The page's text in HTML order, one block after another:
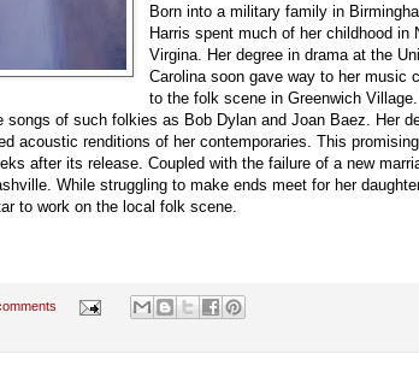
Born into a military family in
Harris spent much of her childhood in
Virgina. Her degree in drama at the
Carolina soon gave way to her music
to the folk scene in Greenwich
of such folkies as Bob Dylan and Joan Baez. Her
acoustic renditions of her contemporaries. This
after its release. Coupled with the failure of a new
While struggling to make ends meet for her
to work on the local folk scene.